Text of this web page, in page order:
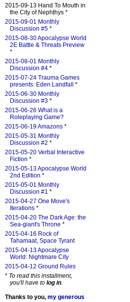
2015-09-13 Hand To Mouth in
the City of Nephthys *
2015-09-01 Monthly
Discussion #5 *
2015-08-30 Apocalypse World
2E Battle & Threats Preview
*
2015-08-01 Monthly
Discussion #4 *
2015-07-24 Trauma Games
presents: Eden Landfall
*
2015-06-30 Monthly
Discussion #3 *
2015-06-26 What is a
Roleplaying Game?
2015-06-19 Amazons *
2015-05-31 Monthly
Discussion #2 *
2015-05-20 Verbal Interactive
Fiction *
2015-05-13 Apocalypse World
2nd Edition *
2015-05-01 Monthly
Discussion #1 *
2015-04-27 One Move's
Iterations *
2015-04-20 The Dark Age: the
Sea-giant's Throne *
2015-04-16 Rock of
Tahamaat, Space Tyrant
2015-04-13 Apocalypse
World: Nightmare City
2015-04-12 Ground Rules
* To read this installment,
you'll have to log in.
Thanks to you, my generous